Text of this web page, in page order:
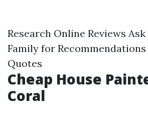
Research Online Reviews
Family for
Quotes
Cheap House
Coral